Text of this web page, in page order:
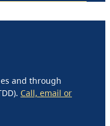
and through
Call, email or